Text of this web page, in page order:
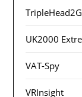
UK2000
VAT-Spy
VRInsight